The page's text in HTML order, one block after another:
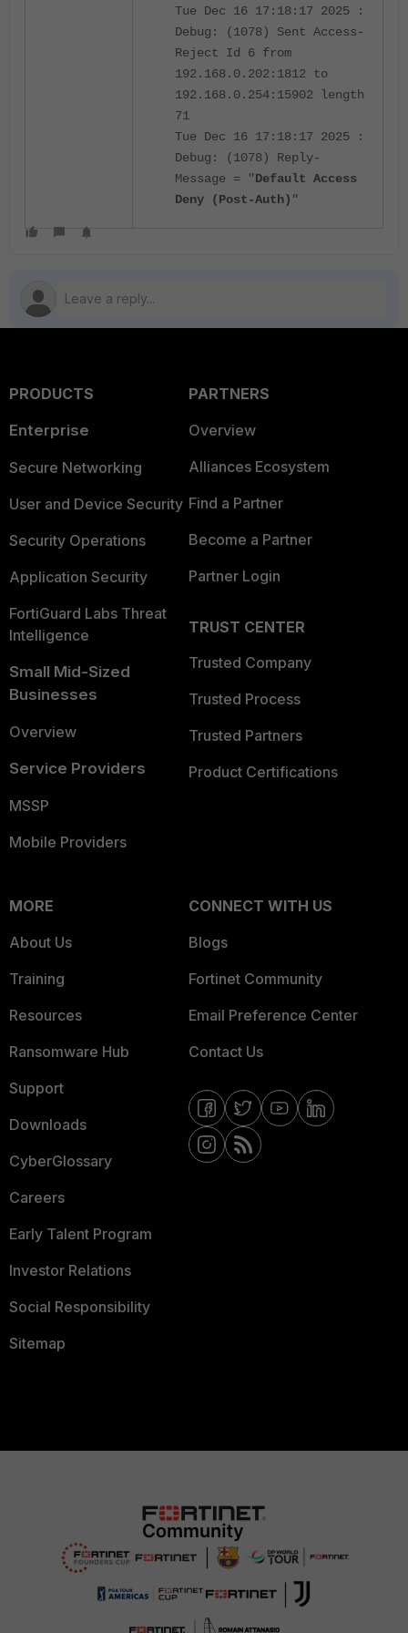
Tue Dec 16 17:18:17 2025 :
Debug: (1078) Sent Access-
Reject Id 6 from
192.168.0.202:1812 to
192.168.0.254:15902 length
71
Tue Dec 16 17:18:17 2025 :
Debug: (1078) Reply-
Message = "Default Access
Deny (Post-Auth) "
PRODUCTS
Enterprise
Secure Networking
User and Device Security
Security Operations
Application Security
FortiGuard Labs Threat
Intelligence
Small Mid-Sized
Businesses
Overview
Service Providers
MSSP
Mobile Providers
PARTNERS
Overview
Alliances Ecosystem
Find a Partner
Become a Partner
Partner Login
TRUST CENTER
Trusted Company
Trusted Process
Trusted Partners
Product Certifications
MORE
About Us
Training
Resources
Ransomware Hub
Support
Downloads
CyberGlossary
Careers
Early Talent Program
Investor Relations
Social Responsibility
Sitemap
CONNECT WITH US
Blogs
Fortinet Community
Email Preference Center
Contact Us